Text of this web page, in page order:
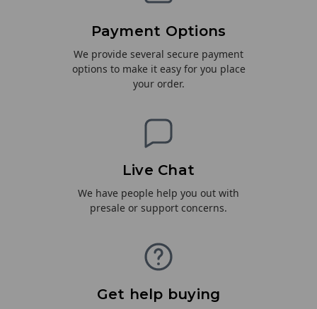
Payment Options
We provide several secure payment
options to make it easy for you place
your order.
Live Chat
We have people help you out with
presale or support concerns.
Get help buying